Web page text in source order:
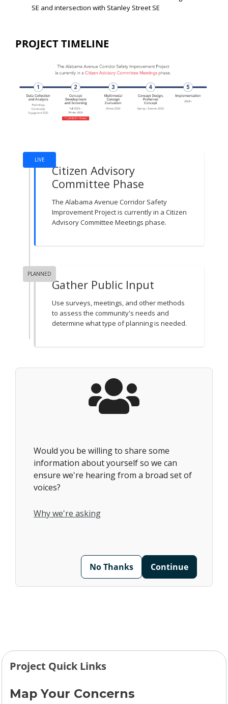
SE and intersection with Stanley Street SE
PROJECT TIMELINE
Project Timeline
LIVE
Citizen Advisory
Committee Phase
The Alabama Avenue Corridor Safety
Improvement Project is currently in a Citizen
Advisory Committee Meetings phase.
PLANNED
Gather Public Input
Use surveys, meetings, and other methods
to assess the community's needs and
determine what type of planning is needed.
Would you be willing to share some
information about yourself so we can
ensure we're hearing from a broad set of
voices?
Why we're asking
No Thanks Continue
Project Quick Links
Map Your Concerns